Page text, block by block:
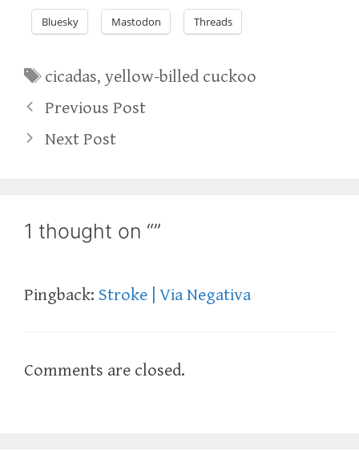
Bluesky Mastodon Threads
Tags
cicadas,yellow-billed cuckoo
Previous Post
Next Post
1 thought on “”
Pingback: Stroke | Via Negativa
Comments are closed.